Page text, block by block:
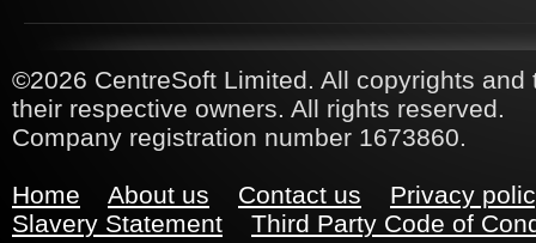
©2026 CentreSoft Limited. All copyrights
their respective owners. All rights reserved.
Company registration number 1673860.
Home About us Contact us
Privacy
Slavery Statement
Third Party Code of